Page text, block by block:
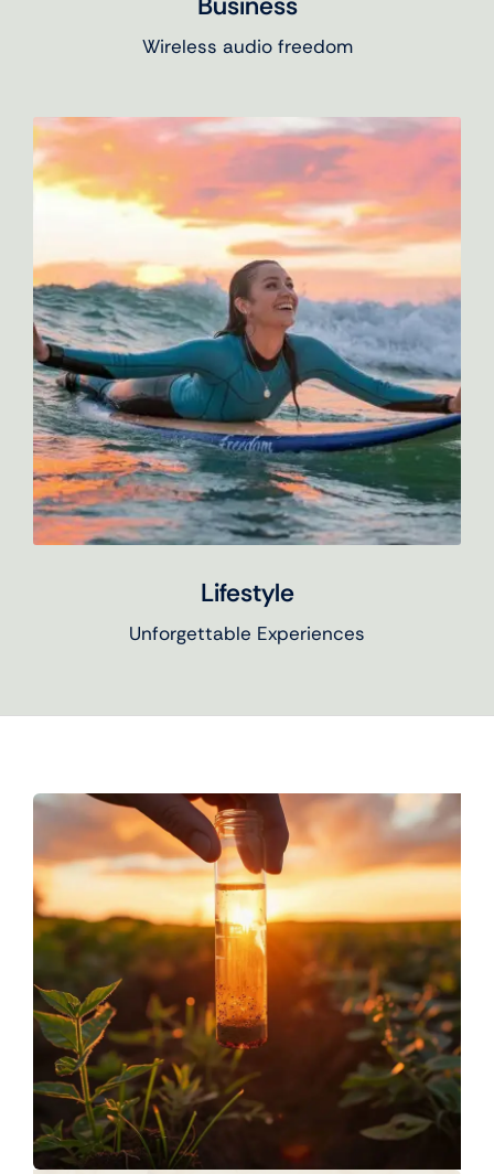
Wireless audio freedom
Lifestyle
Unforgettable Experiences